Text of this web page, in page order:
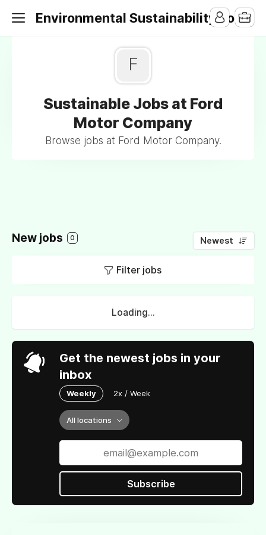
Environmental Sustainability Jobs
F
Sustainable Jobs at Ford
Motor Company
Browse jobs at Ford Motor Company.
New jobs 0 Newest
Filter jobs
Loading...
Get the newest jobs in your
inbox
Weekly 2x / Week
All locations
Subscribe